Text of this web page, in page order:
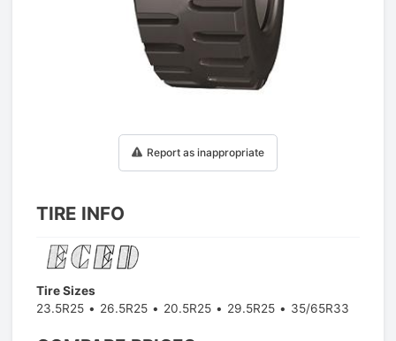
Report as inappropriate
TIRE INFO
Tire Sizes
23.5R25
26.5R25 20.5R25 29.5R25 35/65R33